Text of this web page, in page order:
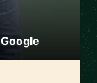
Google